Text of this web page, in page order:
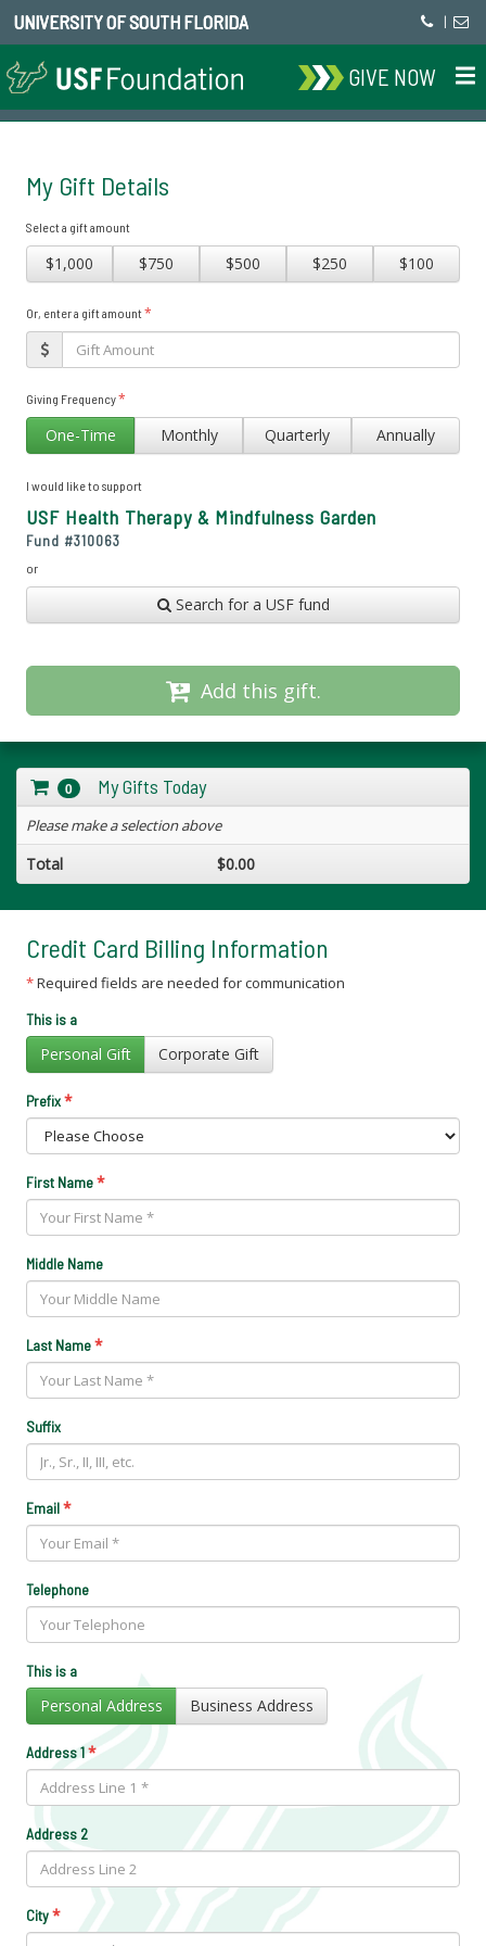
UNIVERSITY OF SOUTH FLORIDA |
GIVE NOW
My Gift Details
Select a gift amount
$1,000 $750 $500 $250 $100
Or, enter a gift amount*
Giving Frequency*
One-Time Monthly Quarterly Annually
I would like to support
USF Health Therapy & Mindfulness Garden
Fund #310063
or
Search for a USF fund
Add this gift.
0 My Gifts Today
Please make a selection above
Total $0.00
Credit Card Billing Information
*Required fields are needed for communication
This is a
Personal Gift Corporate Gift
Prefix*
First Name*
Middle Name
Last Name*
Suffix
Email*
Telephone
This is a
Personal Address Business Address
Address 1*
Address 2
City*